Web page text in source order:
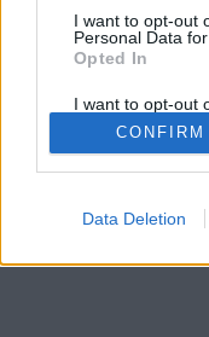
I want to opt-out
Personal Data
Opted In
I want to opt-out
Retention, Sale,
Personal Data
Purposes for
Opted Out
Google consents
I want to allow
CONFIRM
Data Deletion
6.